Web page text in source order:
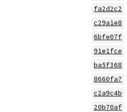
fa2d2c2
c29a1e8
6bfe07f
91e1fce
ba5f368
8660fa7
c2a9c4b
20b70af